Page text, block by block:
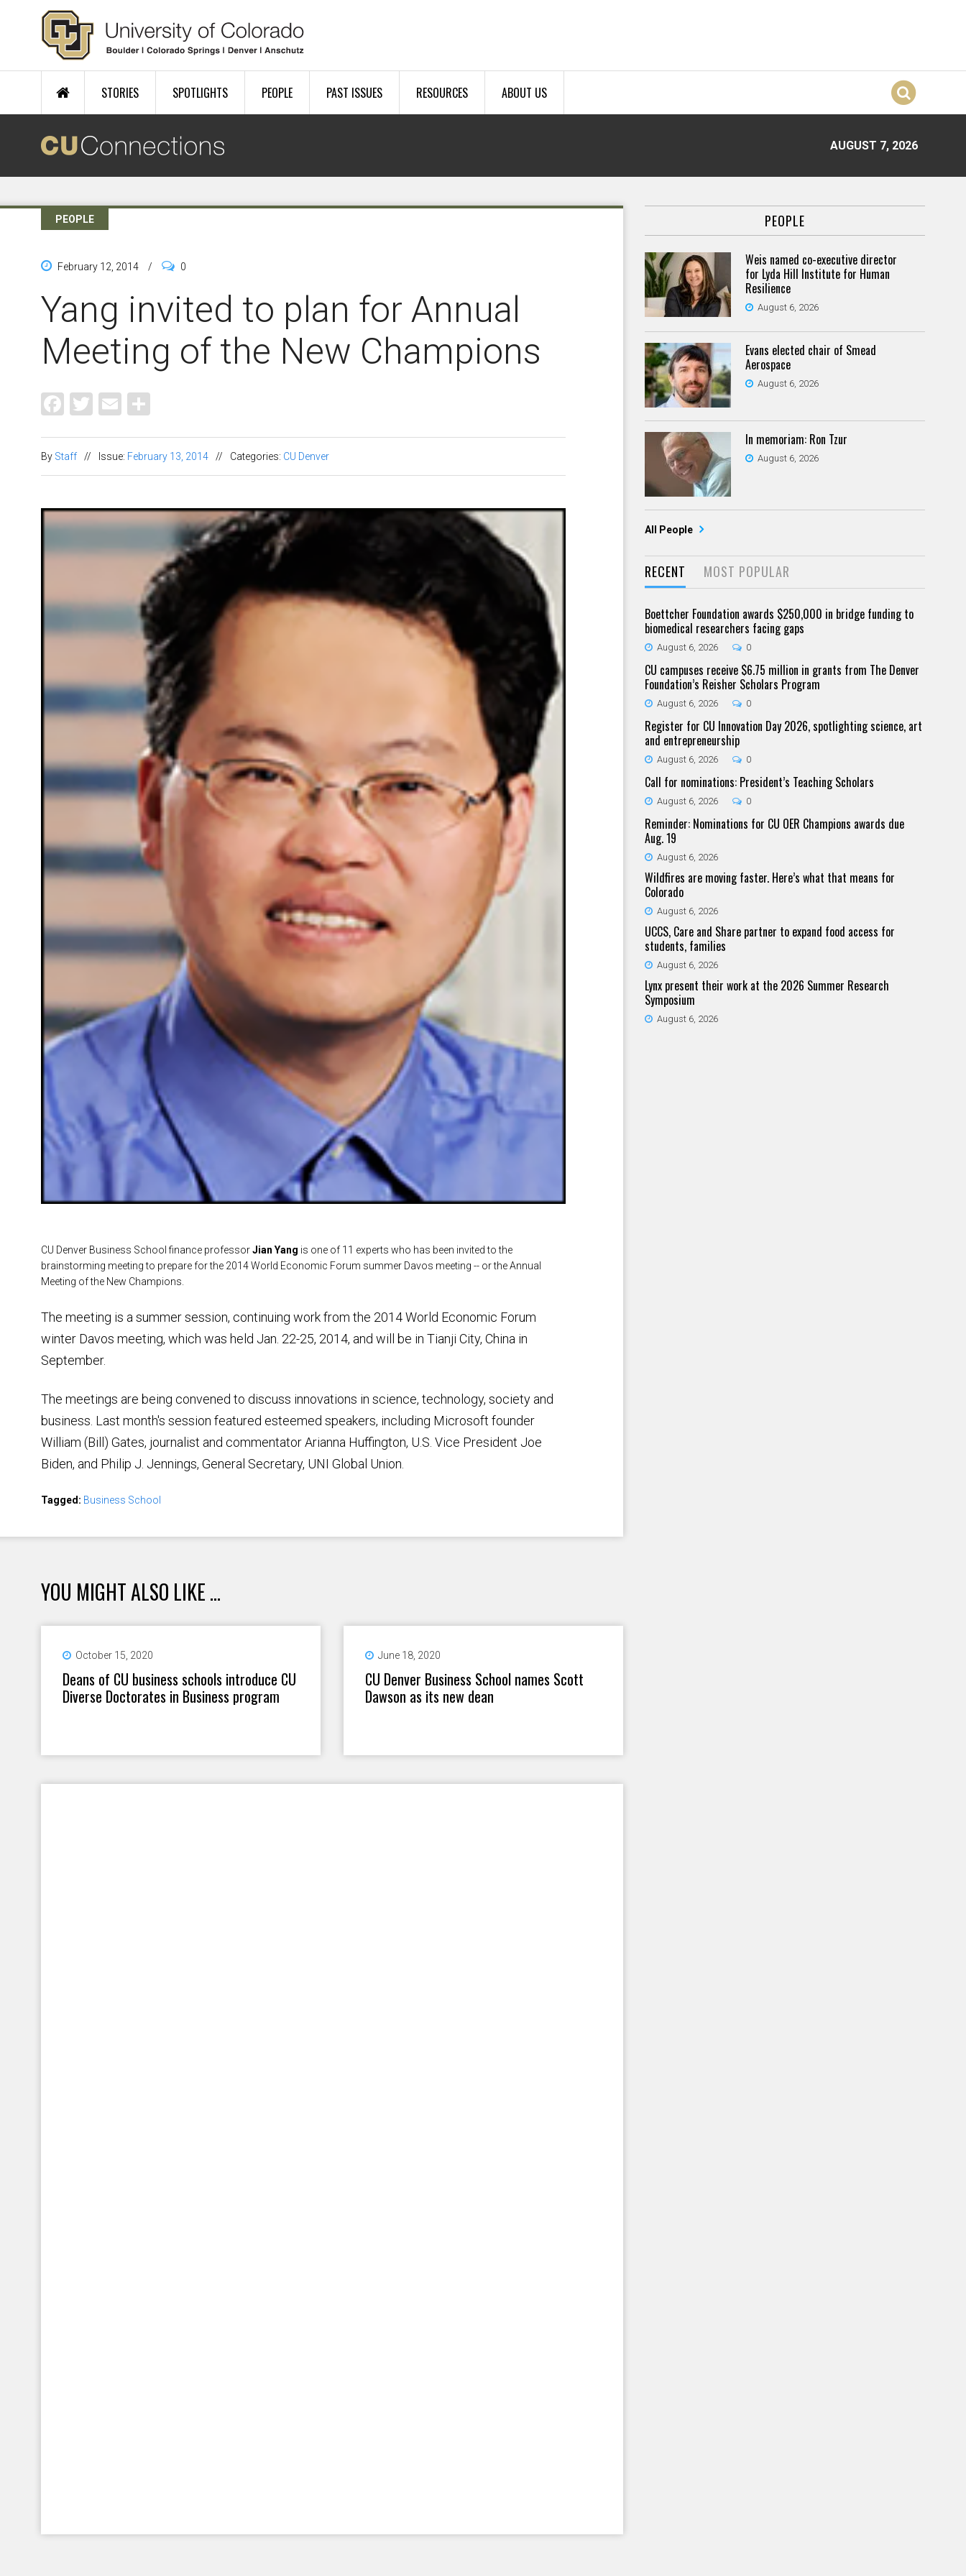
Skip to main content
STORIES SPOTLIGHTS PEOPLE PAST ISSUES RESOURCES ABOUT US
AUGUST 7, 2026
PEOPLE
February 12, 2014 / 0
Yang invited to plan for Annual
Meeting of the New Champions
Facebook
Twitter
Email
By Staff // Issue: February 13, 2014 // Categories: CU Denver
CU Denver Business School finance professorJian Yang is one of 11 experts who has been invited to the
brainstorming meeting to prepare for the 2014 World Economic Forum summer Davos meeting -- or the Annual
Meeting of the New Champions.
The meeting is a summer session, continuing work from the 2014 World Economic Forum
winter Davos meeting, which was held Jan. 22-25, 2014, and will be in Tianji City, China in
September.
The meetings are being convened to discuss innovations in science, technology, society and
business. Last month's session featured esteemed speakers, including Microsoft founder
William (Bill) Gates, journalist and commentator Arianna Huffington, U.S. Vice President Joe
Biden, and Philip J. Jennings, General Secretary, UNI Global Union.
Tagged: Business School
YOU MIGHT ALSO LIKE ...
October 15, 2020
Deans of CU business schools introduce CU
Diverse Doctorates in Business program
June 18, 2020
CU Denver Business School names Scott
Dawson as its new dean
PEOPLE
Weis named co-executive director
for Lyda Hill Institute for Human
Resilience
August 6, 2026
Evans elected chair of Smead
Aerospace
August 6, 2026
In memoriam: Ron Tzur
August 6, 2026
All People
RECENT MOST POPULAR
Boettcher Foundation awards $250,000 in bridge funding to
biomedical researchers facing gaps
August 6, 2026 0
CU campuses receive $6.75 million in grants from The Denver
Foundation’s Reisher Scholars Program
August 6, 2026 0
Register for CU Innovation Day 2026, spotlighting science, art
and entrepreneurship
August 6, 2026 0
Call for nominations: President’s Teaching Scholars
August 6, 2026 0
Reminder: Nominations for CU OER Champions awards due
Aug. 19
August 6, 2026
Wildfires are moving faster. Here’s what that means for
Colorado
August 6, 2026
UCCS, Care and Share partner to expand food access for
students, families
August 6, 2026
Lynx present their work at the 2026 Summer Research
Symposium
August 6, 2026